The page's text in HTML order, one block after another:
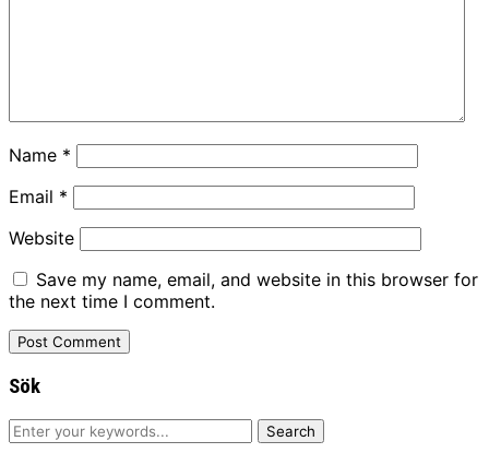
Name *
Email *
Website
Save my name, email, and website in this browser for
the next time I comment.
Sök